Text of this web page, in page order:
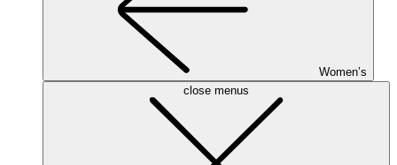
Women’s
close menus